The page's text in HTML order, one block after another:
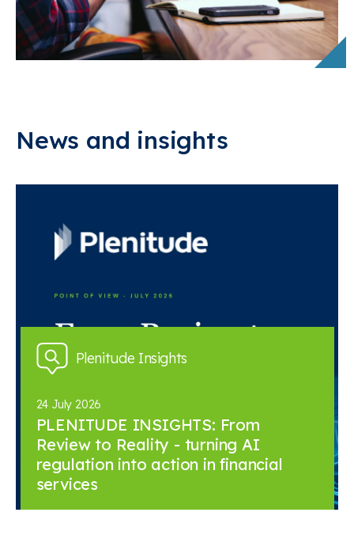
News and insights
Plenitude Insights
24 July 2026
PLENITUDE INSIGHTS: From
Review to Reality - turning AI
regulation into action in financial
services